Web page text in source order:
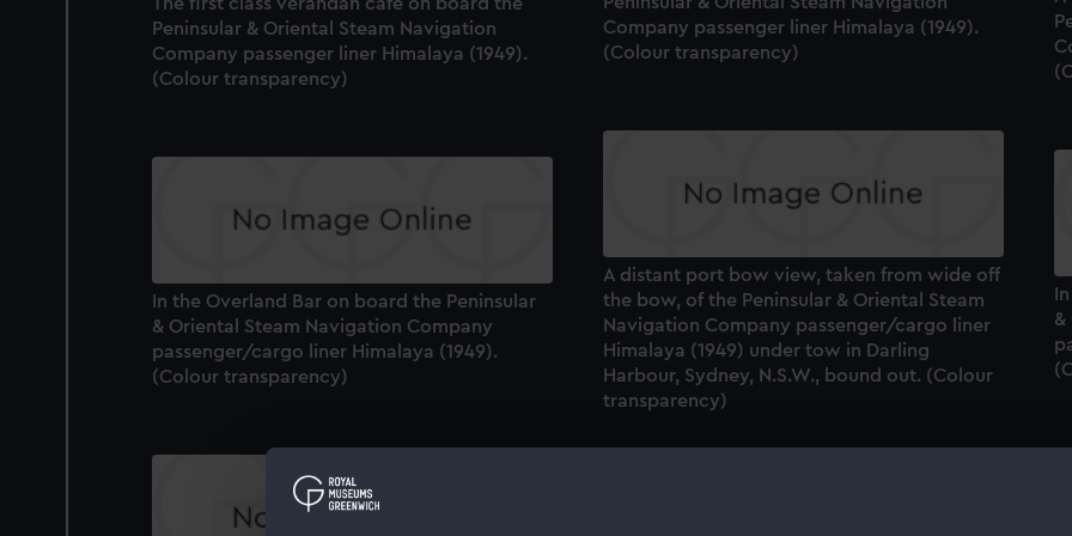
Company passenger liner Himalaya (1949).
(Colour transparency)
Peninsular & Oriental Steam Navigation
Company passenger liner Himalaya (1949).
(Colour transparency)
A distant port bow view, taken from wide off
the bow, of the Peninsular & Oriental Steam
Navigation Company passenger/cargo liner
Himalaya (1949) under tow in Darling
Harbour, Sydney, N.S.W., bound out. (Colour
transparency)
&
In the Overland Bar on board the Peninsular
& Oriental Steam Navigation Company
passenger/cargo liner Himalaya (1949).
(Colour transparency)